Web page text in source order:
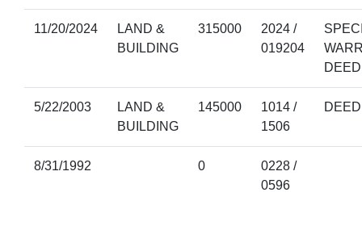
11/20/2024
LAND &
BUILDING
315000
2024 /
019204
DEED
5/22/2003
LAND &
BUILDING
145000
1014 /
1506
DEED
8/31/1992 0
0228 /
0596